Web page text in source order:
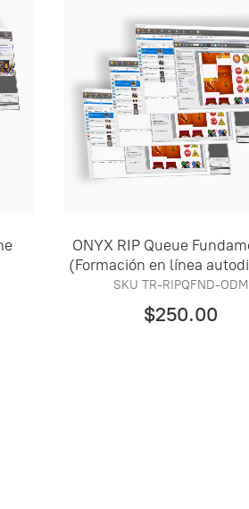
ONYX RIP Queue
(Formación en línea
SKU TR-RIPQFND-ODM
$250.00